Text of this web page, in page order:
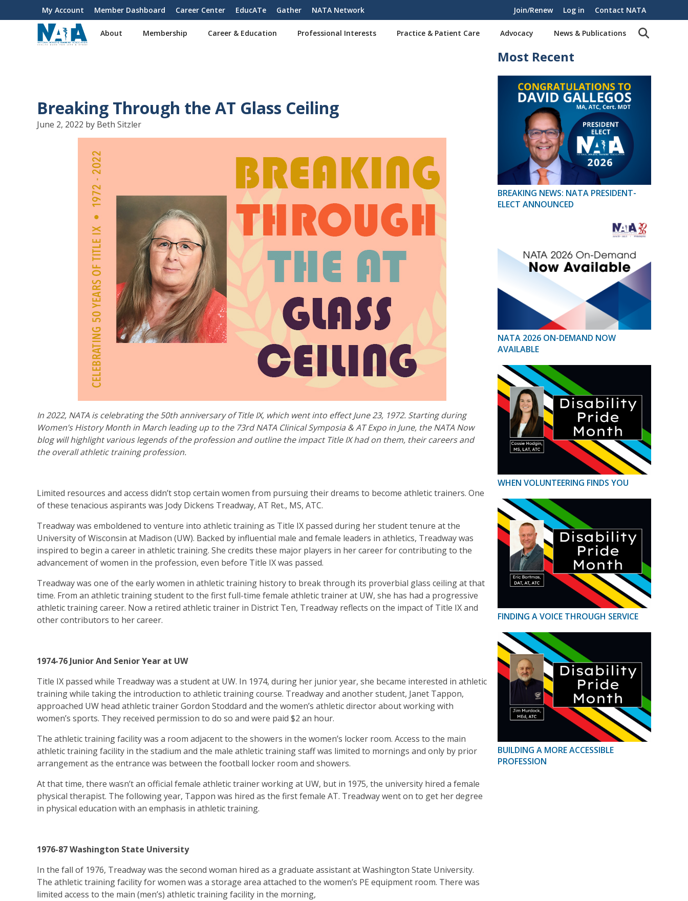
User
account
My Account Member Dashboard Career Center EducATe Gather NATA Network Join/Renew Log in Contact NATA
About Membership Career & Education Professional Interests Practice & Patient Care Advocacy News & Publications
Breaking Through the AT Glass Ceiling
June 2, 2022 by Beth Sitzler
In 2022, NATA is celebrating the 50th anniversary of Title IX, which went into effect June 23, 1972. Starting during
Women’s History Month in March leading up to the 73rd NATA Clinical Symposia & AT Expo in June, the NATA Now
blog will highlight various legends of the profession and outline the impact Title IX had on them, their careers and
the overall athletic training profession.
Limited resources and access didn’t stop certain women from pursuing their dreams to become athletic trainers. One
of these tenacious aspirants was Jody Dickens Treadway, AT Ret., MS, ATC.
Treadway was emboldened to venture into athletic training as Title IX passed during her student tenure at the
University of Wisconsin at Madison (UW). Backed by influential male and female leaders in athletics, Treadway was
inspired to begin a career in athletic training. She credits these major players in her career for contributing to the
advancement of women in the profession, even before Title IX was passed.
Treadway was one of the early women in athletic training history to break through its proverbial glass ceiling at that
time. From an athletic training student to the first full-time female athletic trainer at UW, she has had a progressive
athletic training career. Now a retired athletic trainer in District Ten, Treadway reflects on the impact of Title IX and
other contributors to her career.
1974-76 Junior And Senior Year at UW
Title IX passed while Treadway was a student at UW. In 1974, during her junior year, she became interested in athletic
training while taking the introduction to athletic training course. Treadway and another student, Janet Tappon,
approached UW head athletic trainer Gordon Stoddard and the women’s athletic director about working with
women’s sports. They received permission to do so and were paid $2 an hour.
The athletic training facility was a room adjacent to the showers in the women’s locker room. Access to the main
athletic training facility in the stadium and the male athletic training staff was limited to mornings and only by prior
arrangement as the entrance was between the football locker room and showers.
At that time, there wasn’t an official female athletic trainer working at UW, but in 1975, the university hired a female
physical therapist. The following year, Tappon was hired as the first female AT. Treadway went on to get her degree
in physical education with an emphasis in athletic training.
1976-87 Washington State University
In the fall of 1976, Treadway was the second woman hired as a graduate assistant at Washington State University.
The athletic training facility for women was a storage area attached to the women’s PE equipment room. There was
limited access to the main (men’s) athletic training facility in the morning,
Most Recent
BREAKING NEWS: NATA PRESIDENT-
ELECT ANNOUNCED
NATA 2026 ON-DEMAND NOW
AVAILABLE
WHEN VOLUNTEERING FINDS YOU
FINDING A VOICE THROUGH SERVICE
BUILDING A MORE ACCESSIBLE
PROFESSION